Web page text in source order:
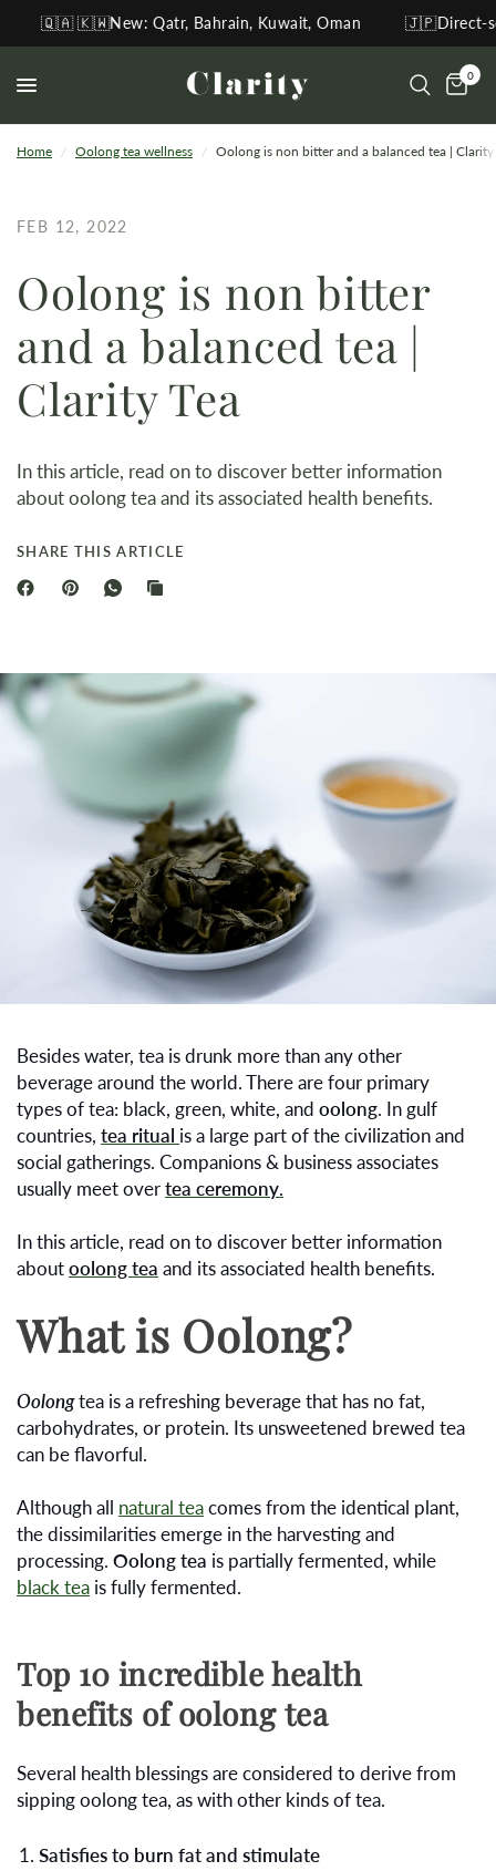
🇰🇼New: Qatr, Bahrain, Kuwait, Oman 🇯🇵Direct-
0
Home / Oolong tea wellness / Oolong is non bitter and a balanced tea | Clarity
FEB 12, 2022
Oolong is non bitter
and a balanced tea |
Clarity Tea
In this article, read on to discover better information
about oolong tea and its associated health benefits.
SHARE THIS ARTICLE
Besides water, tea is drunk more than any other
beverage around the world. There are four primary
types of tea: black, green, white, andoolong. In gulf
countries,tea ritual is a large part of the civilization and
social gatherings. Companions & business associates
usually meet overtea ceremony.
In this article, read on to discover better information
aboutoolong tea and its associated health benefits.
What is Oolong?
Oolongtea is a refreshing beverage that has no fat,
carbohydrates, or protein. Its unsweetened brewed tea
can be flavorful.
Although all natural teacomes from the identical plant,
the dissimilarities emerge in the harvesting and
processing.Oolong tea is partially fermented, while
black tea is fully fermented.
Top 10 incredible health
benefits of oolong tea
Several health blessings are considered to derive from
sipping oolong tea, as with other kinds of tea.
Satisfies to burn fat and stimulate